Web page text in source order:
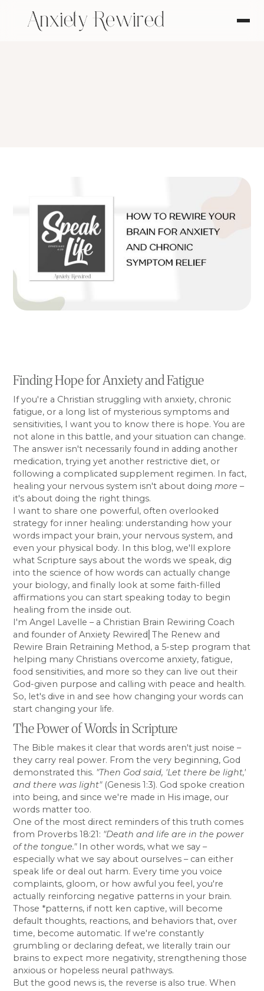
Finding Hope for Anxiety and Fatigue
If you're a Christian struggling with anxiety, chronic
fatigue, or a long list of mysterious symptoms and
sensitivities, I want you to know there is hope. You are
not alone in this battle, and your situation can change.
The answer isn't necessarily found in adding another
medication, trying yet another restrictive diet, or
following a complicated supplement regimen. In fact,
healing your nervous system isn't about doing more –
it's about doing the right things.
I want to share one powerful, often overlooked
strategy for inner healing: understanding how your
words impact your brain, your nervous system, and
even your physical body. In this blog, we'll explore
what Scripture says about the words we speak, dig
into the science of how words can actually change
your biology, and finally look at some faith-filled
affirmations you can start speaking today to begin
healing from the inside out.
I'm Angel Lavelle – a Christian Brain Rewiring Coach
and founder of Anxiety Rewired⎜The Renew and
Rewire Brain Retraining Method, a 5-step program that
helping many Christians overcome anxiety, fatigue,
food sensitivities, and more so they can live out their
God-given purpose and calling with peace and health.
So, let's dive in and see how changing your words can
start changing your life.
The Power of Words in Scripture
The Bible makes it clear that words aren't just noise –
they carry real power. From the very beginning, God
demonstrated this. "Then God said, 'Let there be light,'
and there was light"(Genesis 1:3). God spoke creation
into being, and since we're made in His image, our
words matter too.
One of the most direct reminders of this truth comes
from Proverbs 18:21: "Death and life are in the power
of the tongue."In other words, what we say –
especially what we say about ourselves – can either
speak life or deal out harm. Every time you voice
complaints, gloom, or how awful you feel, you're
actually reinforcing negative patterns in your brain.
Those *patterns, if nott ken captive, will become
default thoughts, reactions, and behaviors that, over
time, become automatic. If we're constantly
grumbling or declaring defeat, we literally train our
brains to expect more negativity, strengthening those
anxious or hopeless neural pathways.
But the good news is, the reverse is also true. When